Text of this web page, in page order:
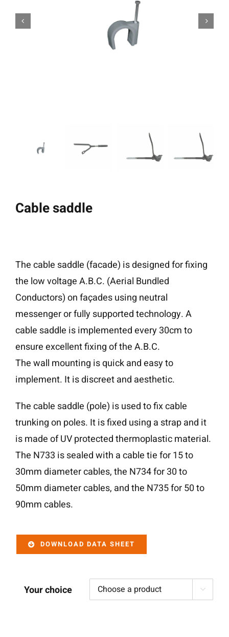
Cable saddle
The cable saddle (facade) is designed for fixing
the low voltage A.B.C. (Aerial Bundled
Conductors) on façades using neutral
messenger or fully supported technology. A
cable saddle is implemented every 30cm to
ensure excellent fixing of the A.B.C.
The wall mounting is quick and easy to
implement. It is discreet and aesthetic.
The cable saddle (pole) is used to fix cable
trunking on poles. It is fixed using a strap and it
is made of UV protected thermoplastic material.
The N733 is sealed with a cable tie for 15 to
30mm diameter cables, the N734 for 30 to
50mm diameter cables, and the N735 for 50 to
90mm cables.
DOWNLOAD DATA SHEET
Your choice 